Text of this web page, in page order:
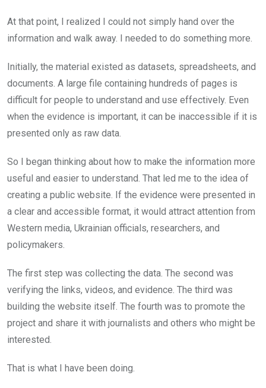
At that point, I realized I could not simply hand over the
information and walk away. I needed to do something more.
Initially, the material existed as datasets, spreadsheets, and
documents. A large file containing hundreds of pages is
difficult for people to understand and use effectively. Even
when the evidence is important, it can be inaccessible if it is
presented only as raw data.
So I began thinking about how to make the information more
useful and easier to understand. That led me to the idea of
creating a public website. If the evidence were presented in
a clear and accessible format, it would attract attention from
Western media, Ukrainian officials, researchers, and
policymakers.
The first step was collecting the data. The second was
verifying the links, videos, and evidence. The third was
building the website itself. The fourth was to promote the
project and share it with journalists and others who might be
interested.
That is what I have been doing.